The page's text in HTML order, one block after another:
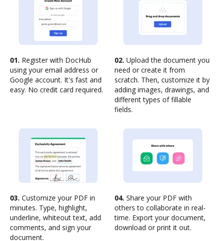
01. Register with DocHub
using your email address or
Google account. It's fast and
easy. No credit card required.
02. Upload the document you
need or create it from
scratch. Then, customize it by
adding images, drawings, and
different types of fillable
fields.
03. Customize your PDF in
minutes. Type, highlight,
underline, whiteout text, add
comments, and sign your
document.
04. Share your PDF with
others to collaborate in real-
time. Export your document,
download or print it out.